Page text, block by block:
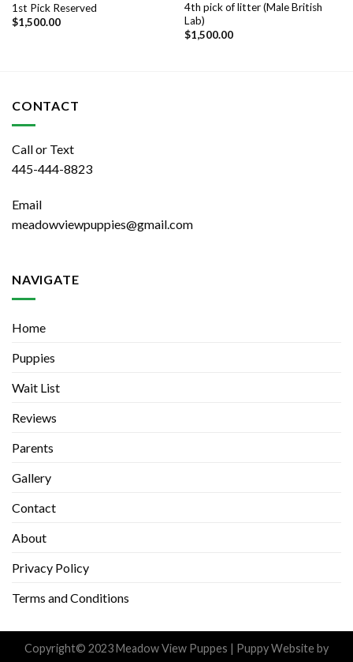
1st Pick Reserved
$1,500.00
4th pick of litter (Male British
Lab)
$1,500.00
CONTACT
Call or Text
445-444-8823
Email
meadowviewpuppies@gmail.com
NAVIGATE
Home
Puppies
Wait List
Reviews
Parents
Gallery
Contact
About
Privacy Policy
Terms and Conditions
Copyright© 2023 Meadow View Puppes | Puppy Websiteby